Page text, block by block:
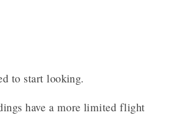
to start looking.
have a more limited flight